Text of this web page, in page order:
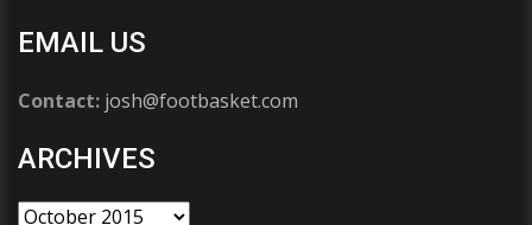
EMAIL US
Contact: josh@footbasket.com
ARCHIVES